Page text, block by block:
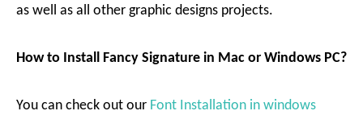
as well as all other graphic designs projects.
How to Install Fancy Signature in Mac or Windows PC?
You can check out our Font Installation in windows